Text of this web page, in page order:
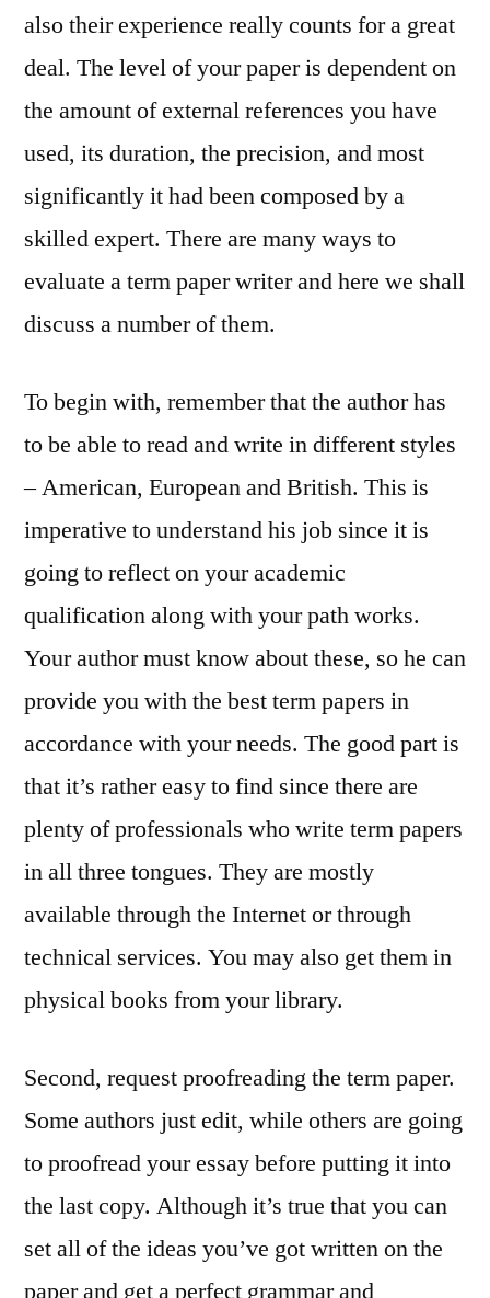
also their experience really counts for a great
deal. The level of your paper is dependent on
the amount of external references you have
used, its duration, the precision, and most
significantly it had been composed by a
skilled expert. There are many ways to
evaluate a term paper writer and here we shall
discuss a number of them.
To begin with, remember that the author has
to be able to read and write in different styles
– American, European and British. This is
imperative to understand his job since it is
going to reflect on your academic
qualification along with your path works.
Your author must know about these, so he can
provide you with the best term papers in
accordance with your needs. The good part is
that it’s rather easy to find since there are
plenty of professionals who write term papers
in all three tongues. They are mostly
available through the Internet or through
technical services. You may also get them in
physical books from your library.
Second, request proofreading the term paper.
Some authors just edit, while others are going
to proofread your essay before putting it into
the last copy. Although it’s true that you can
set all of the ideas you’ve got written on the
paper and get a perfect grammar and